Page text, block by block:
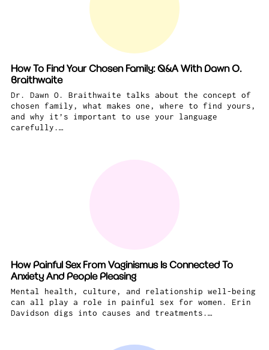
How To Find Your Chosen Family: Q&A With Dawn O.
Braithwaite
Dr. Dawn O. Braithwaite talks about the concept of
chosen family, what makes one, where to find yours,
and why it’s important to use your language
carefully.…
How Painful Sex From Vaginismus Is Connected To
Anxiety And People Pleasing
Mental health, culture, and relationship well-being
can all play a role in painful sex for women. Erin
Davidson digs into causes and treatments.…